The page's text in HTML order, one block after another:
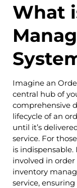
What
Imagine an
central hub of
comprehensive
lifecycle of an
until it’s
service. For
is
involved in
inventory
service,